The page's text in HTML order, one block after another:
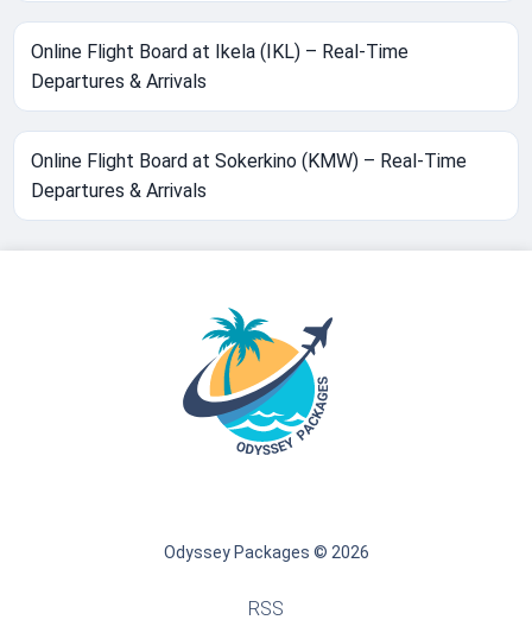
Online Flight Board at Ikela (IKL) – Real-Time
Departures & Arrivals
Online Flight Board at Sokerkino (KMW) – Real-Time
Departures & Arrivals
Odyssey Packages © 2026
RSS